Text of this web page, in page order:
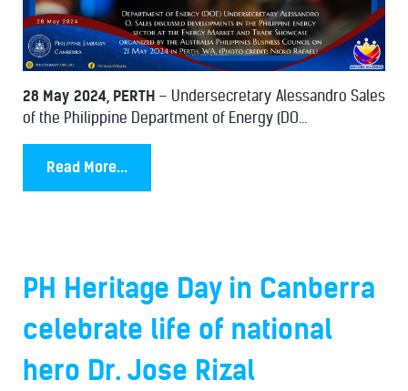
28 May 2024, PERTH – Undersecretary Alessandro Sales
of the Philippine Department of Energy (DO...
Read More...
PH Heritage Day in Canberra
celebrate life of national
hero Dr. Jose Rizal